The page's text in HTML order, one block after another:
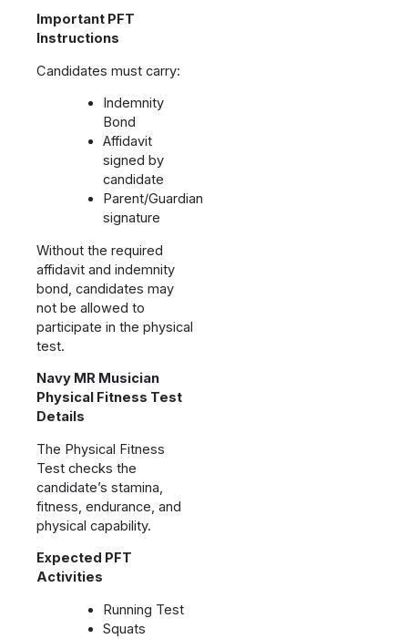
Important PFT
Instructions
Candidates must carry:
Indemnity
Bond
Affidavit
signed by
candidate
Parent/Guardian
signature
Without the required
affidavit and indemnity
bond, candidates may
not be allowed to
participate in the physical
test.
Navy MR Musician
Physical Fitness Test
Details
The Physical Fitness
Test checks the
candidate’s stamina,
fitness, endurance, and
physical capability.
Expected PFT
Activities
Running Test
Squats